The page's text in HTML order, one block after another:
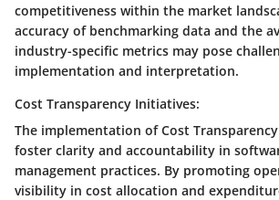
competitiveness within the market
accuracy of benchmarking data and the
industry-specific metrics may pose
implementation and interpretation.
Cost Transparency Initiatives:
The implementation of Cost
foster clarity and accountability in
management practices. By promoting
visibility in cost allocation and